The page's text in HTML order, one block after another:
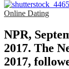
Online Dating
NPR,
2017. The
2017,